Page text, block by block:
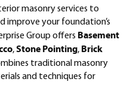
masonry services to
improve your foundation’s
Group offers Basement
,Stone Pointing, Brick
traditional masonry
and techniques for